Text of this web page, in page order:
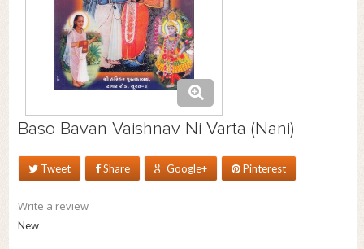
Baso Bavan Vaishnav Ni Varta (Nani)
Tweet Share Google+ Pinterest
Write a review
New